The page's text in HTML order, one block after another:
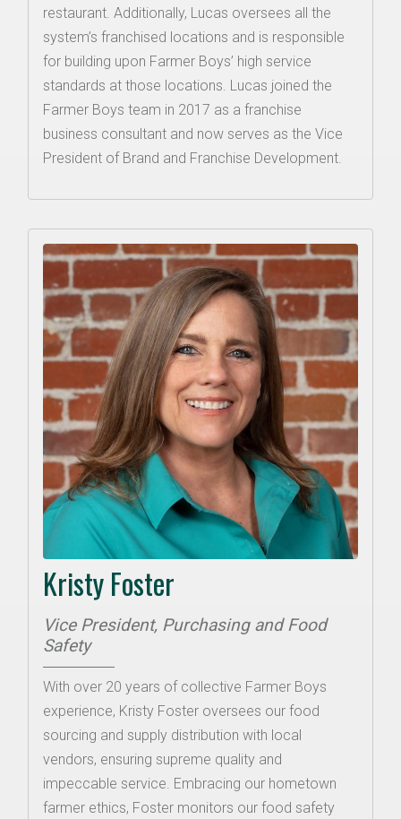
restaurant. Additionally, Lucas oversees all the
system’s franchised locations and is responsible
for building upon Farmer Boys’ high service
standards at those locations. Lucas joined the
Farmer Boys team in 2017 as a franchise
business consultant and now serves as the Vice
President of Brand and Franchise Development.
Kristy Foster
Vice President, Purchasing and Food
Safety
With over 20 years of collective Farmer Boys
experience, Kristy Foster oversees our food
sourcing and supply distribution with local
vendors, ensuring supreme quality and
impeccable service. Embracing our hometown
farmer ethics, Foster monitors our food safety